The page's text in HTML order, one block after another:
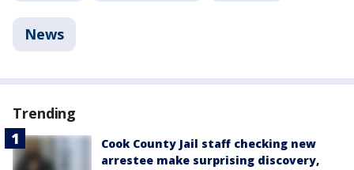
News
Trending
Cook County Jail staff checking new
arrestee make surprising discovery,